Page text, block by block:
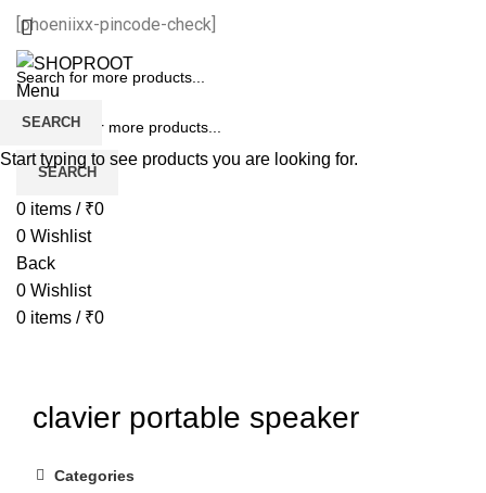
[phoeniixx-pincode-check]
Menu
SEARCH
0 items / ₹0
0 Wishlist
Back
0 Wishlist
0 items / ₹0
clavier portable speaker
Categories
SEARCH
Start typing to see products you are looking for.